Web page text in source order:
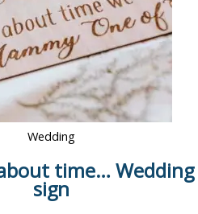
Wedding
time… Wedding
sign